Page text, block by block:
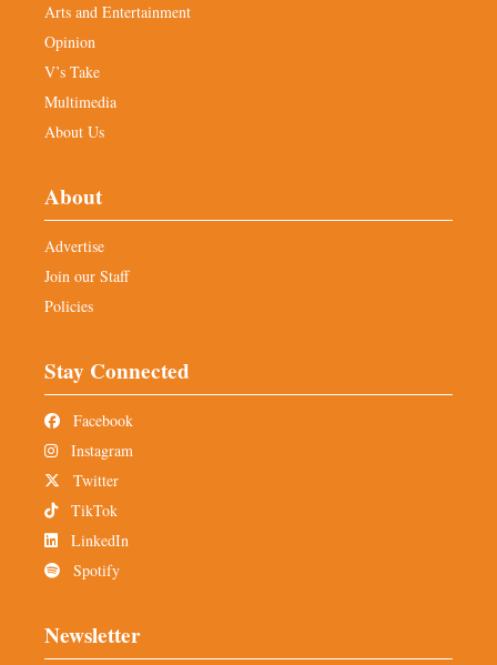
Arts and Entertainment
Opinion
V’s Take
Multimedia
About Us
About
Advertise
Join our Staff
Policies
Stay Connected
Facebook
Instagram
Twitter
TikTok
LinkedIn
Spotify
Newsletter